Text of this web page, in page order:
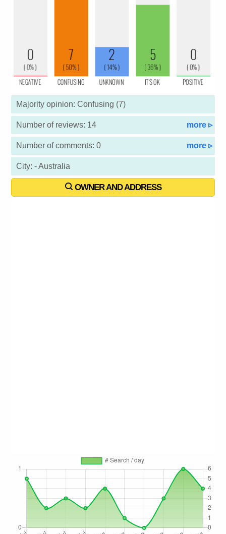
Majority opinion: Confusing (7)
Number of reviews: 14 more ▹
Number of comments: 0 more ▹
City: - Australia
OWNER AND ADDRESS